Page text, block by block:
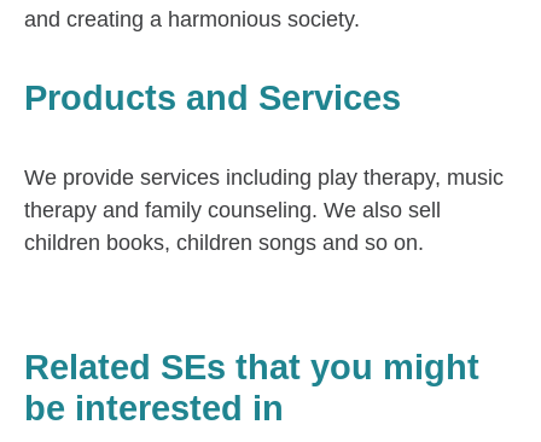
and creating a harmonious society.
Products and Services
We provide services including play therapy, music
therapy and family counseling. We also sell
children books, children songs and so on.
Related SEs that you might
be interested in